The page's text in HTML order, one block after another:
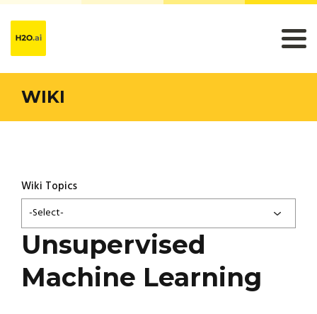
WIKI
Wiki Topics
-Select-
Unsupervised
Machine Learning